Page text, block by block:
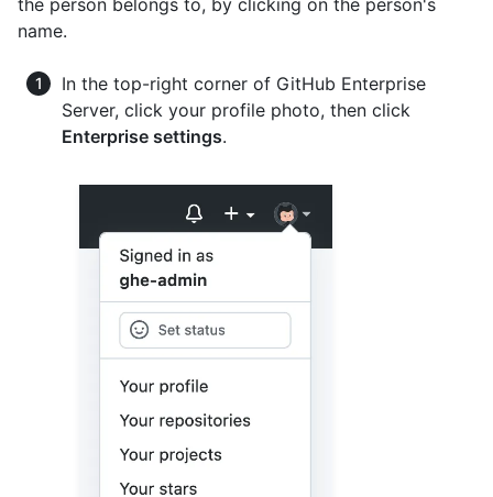
name.
In the top-right corner of GitHub Enterprise
Server, click your profile photo, then click
Enterprise settings.